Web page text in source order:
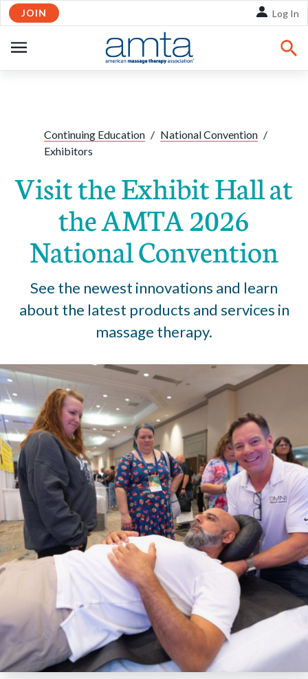
Skip to Main Content
JOIN Log In
NAVIGATION
Continuing Education / National Convention /
Exhibitors
Visit the Exhibit Hall at
the AMTA 2026
National Convention
See the newest innovations and learn
about the latest products and services in
massage therapy.